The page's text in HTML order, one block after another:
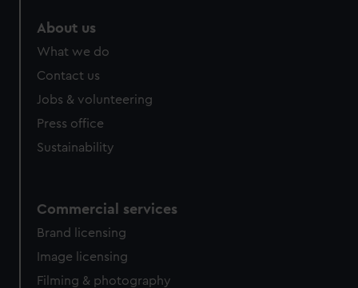
About us
What we do
Contact us
Jobs & volunteering
Press office
Sustainability
Commercial services
Brand licensing
Image licensing
Filming & photography